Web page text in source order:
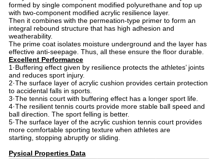
formed by single component modified polyurethane and top up
with two-component modified acrylic resilience layer.
Then it combines with the permeation-type primer to form an
integral rebound structure that has high adhesion and
weatherability.
The prime coat isolates moisture underground and the layer has
effective anti-seepage. Thus, all these ensure the floor durable.
Excellent Performance
1·Buffering effect given by resilience protects the athletes’ joints
and reduces sport injury.
2·The surface layer of acrylic cushion provides certain protection
to accidental falls in sports.
3·The tennis court with buffering effect has a longer sport life.
4·The resilient tennis courts provide more stable ball speed and
ball direction. The sport felling is better.
5·The surface layer of the acrylic cushion tennis court provides
more comfortable sporting texture when athletes are
starting, stopping abruptly or sliding.
Pysical Properties Data